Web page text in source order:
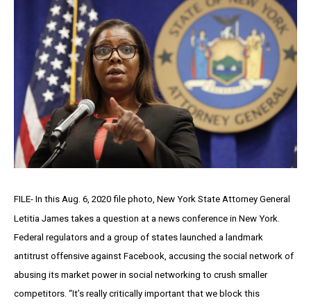
FILE- In this Aug. 6, 2020 file photo, New York State Attorney General
Letitia James takes a question at a news conference in New York.
Federal regulators and a group of states launched a landmark
antitrust offensive against Facebook, accusing the social network of
abusing its market power in social networking to crush smaller
competitors. “It’s really critically important that we block this